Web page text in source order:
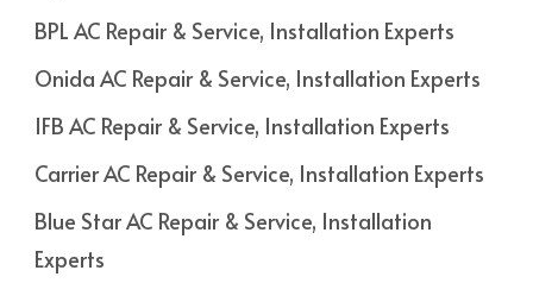
BPL AC Repair & Service, Installation Experts
Onida AC Repair & Service, Installation Experts
IFB AC Repair & Service, Installation Experts
Carrier AC Repair & Service, Installation Experts
Blue Star AC Repair & Service, Installation
Experts